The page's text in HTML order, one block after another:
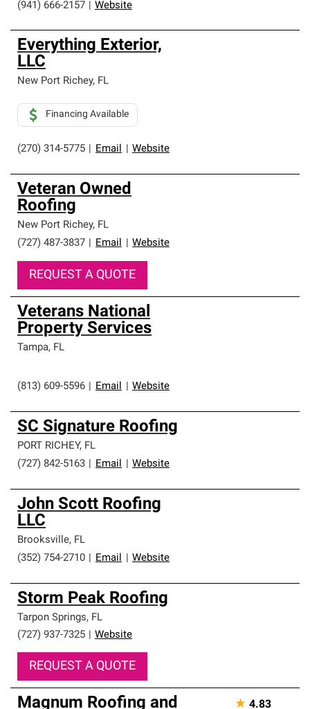
(941) 666-2157
Website
Everything Exterior,
LLC
New Port Richey, FL
(270) 314-5775 Email Website
Financing Available
Veteran Owned
Roofing
New Port Richey, FL
(727) 487-3837
Email Website
REQUEST A QUOTE
Veterans National
Property Services
Tampa, FL
(813) 609-5596 Email Website
SC Signature Roofing
PORT RICHEY, FL
(727) 842-5163
Email Website
John Scott Roofing
LLC
Brooksville, FL
(352) 754-2710
Email Website
Storm Peak Roofing
Tarpon Springs, FL
(727) 937-7325
Website
REQUEST A QUOTE
Magnum Roofing and ★ 4.83